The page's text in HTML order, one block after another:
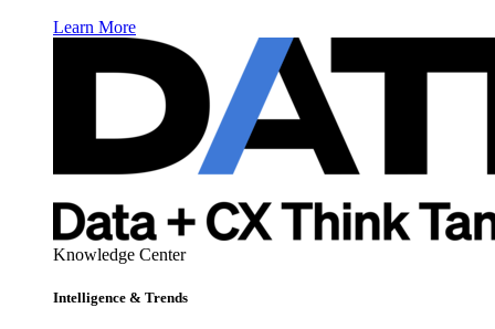
Learn More
Knowledge Center
Intelligence & Trends